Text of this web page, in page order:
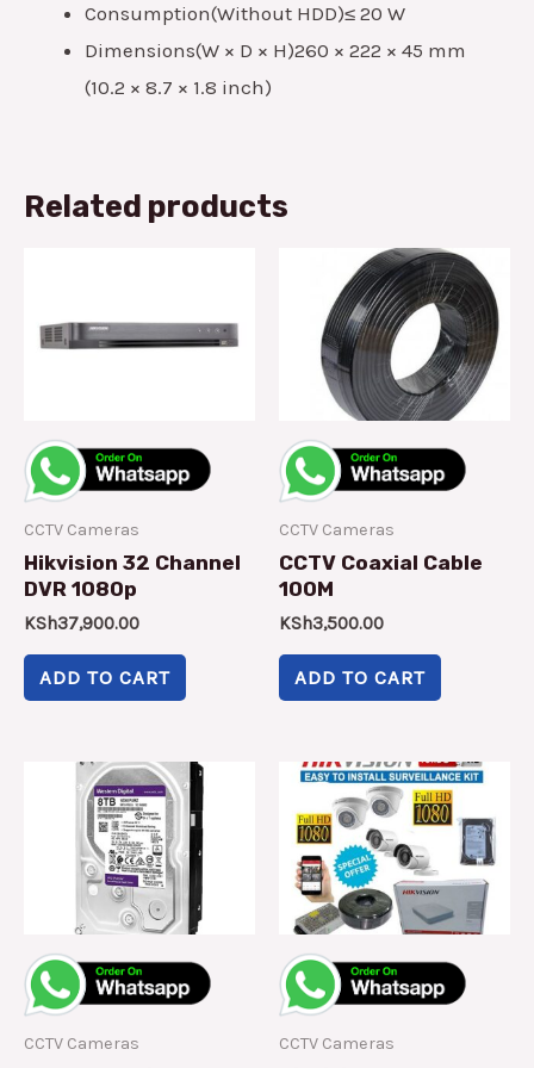
Consumption(Without HDD)≤ 20 W
Dimensions(W × D × H)260 × 222 × 45 mm
(10.2 × 8.7 × 1.8 inch)
Related products
CCTV Cameras
Hikvision 32 Channel
DVR 1080p
KSh37,900.00
ADD TO CART
CCTV Cameras
CCTV Coaxial Cable
100M
KSh3,500.00
ADD TO CART
CCTV Cameras CCTV Cameras